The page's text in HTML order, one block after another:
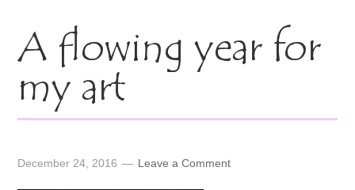
A flowing year for
my art
December 24, 2016 Leave a Comment